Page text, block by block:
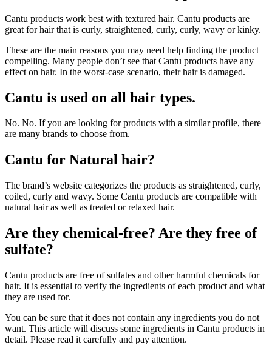
Cantu products work best with textured hair. Cantu products are
great for hair that is curly, straightened, curly, curly, wavy or kinky.
These are the main reasons you may need help finding the product
compelling. Many people don’t see that Cantu products have any
effect on hair. In the worst-case scenario, their hair is damaged.
Cantu is used on all hair types.
No. No. If you are looking for products with a similar profile, there
are many brands to choose from.
Cantu for Natural hair?
The brand’s website categorizes the products as straightened, curly,
coiled, curly and wavy. Some Cantu products are compatible with
natural hair as well as treated or relaxed hair.
Are they chemical-free? Are they free of
sulfate?
Cantu products are free of sulfates and other harmful chemicals for
hair. It is essential to verify the ingredients of each product and what
they are used for.
You can be sure that it does not contain any ingredients you do not
want. This article will discuss some ingredients in Cantu products in
detail. Please read it carefully and pay attention.